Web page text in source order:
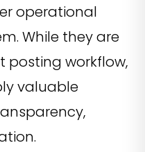
operational
While they are
posting workflow,
valuable